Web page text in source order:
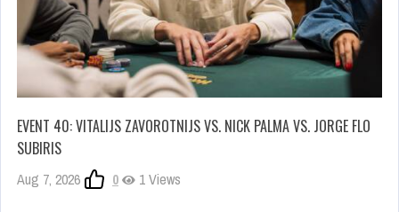
EVENT 40: VITALIJS ZAVOROTNIJS VS. NICK PALMA VS. JORGE FLO
SUBIRIS
Aug 7, 2026 0 1 Views